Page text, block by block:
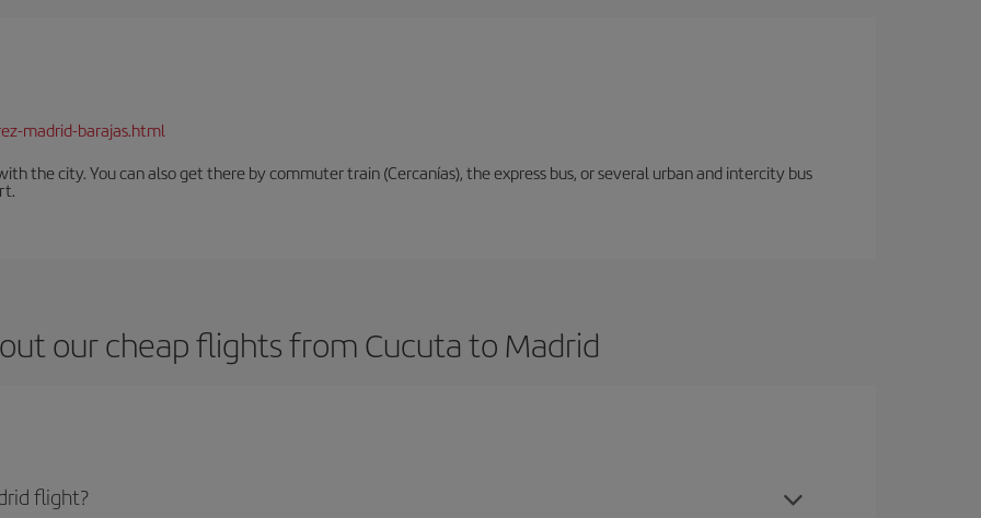
madrid-barajas.html
the city. You can also get there by commuter train (Cercanías), the express bus, or several urban and intercity bus
our cheap flights from Cucuta to Madrid
flight?